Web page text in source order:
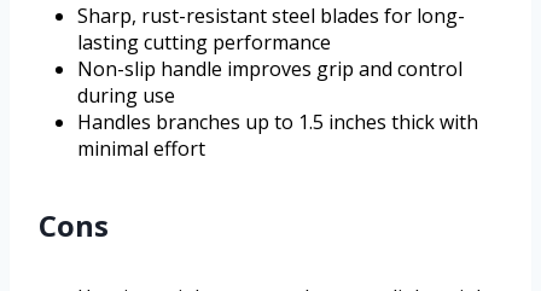
Sharp, rust-resistant steel blades for long-
lasting cutting performance
Non-slip handle improves grip and control
during use
Handles branches up to 1.5 inches thick with
minimal effort
Cons